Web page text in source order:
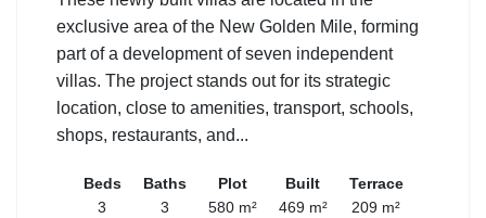
exclusive area of the New Golden Mile, forming
part of a development of seven independent
villas. The project stands out for its strategic
location, close to amenities, transport, schools,
shops, restaurants, and...
Beds
3
Baths
3
Plot
580 m²
Built
469 m²
Terrace
209 m²